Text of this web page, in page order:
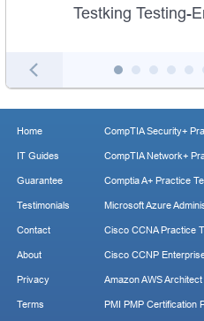
Testking Testing-
Home
IT Guides
Guarantee
Testimonials
Contact
About
Privacy
Terms
CompTIA Security+
CompTIA Network+
Comptia A+ Practice
Microsoft Azure
Cisco CCNA Practice
Cisco CCNP
Amazon AWS
PMI PMP Certification